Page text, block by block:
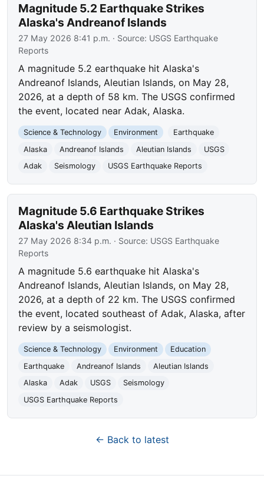
Magnitude 5.2 Earthquake Strikes
Alaska's Andreanof Islands
27 May 2026 8:41 p.m. · Source: USGS Earthquake
Reports
A magnitude 5.2 earthquake hit Alaska's
Andreanof Islands, Aleutian Islands, on May 28,
2026, at a depth of 58 km. The USGS confirmed
the event, located near Adak, Alaska.
Science & Technology Environment
Earthquake
Alaska
Andreanof Islands Aleutian Islands
USGS
Adak
Seismology USGS Earthquake Reports
Magnitude 5.6 Earthquake Strikes
Alaska's Aleutian Islands
27 May 2026 8:34 p.m. · Source: USGS Earthquake
Reports
A magnitude 5.6 earthquake hit Alaska's
Andreanof Islands, Aleutian Islands, on May 28,
2026, at a depth of 22 km. The USGS confirmed
the event, located southeast of Adak, Alaska, after
review by a seismologist.
Science & Technology Environment
Education
Earthquake
Andreanof Islands
Aleutian Islands
Alaska
Adak USGS
Seismology
USGS Earthquake Reports
← Back to latest